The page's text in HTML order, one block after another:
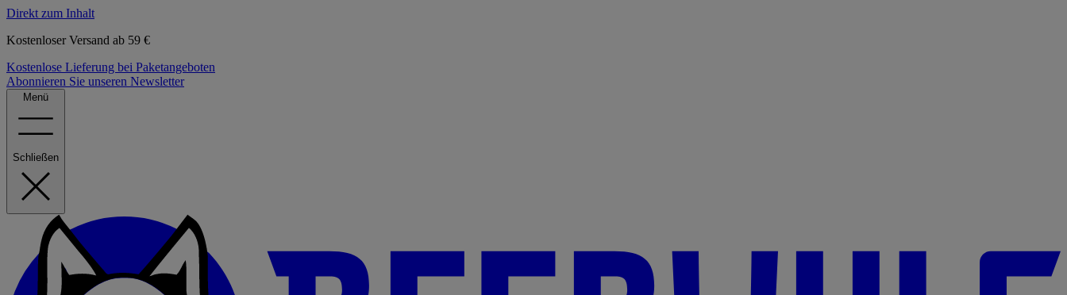
Direkt zum Inhalt
Kostenloser Versand ab 59 €
Kostenlose Lieferung bei Paketangeboten
Abonnieren Sie unseren Newsletter
Menü
Schließen